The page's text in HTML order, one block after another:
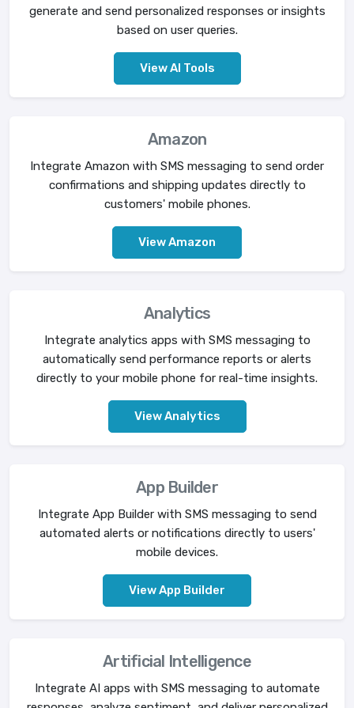
generate and send personalized responses or insights
based on user queries.
View AI Tools
Amazon
Integrate Amazon with SMS messaging to send order
confirmations and shipping updates directly to
customers' mobile phones.
View Amazon
Analytics
Integrate analytics apps with SMS messaging to
automatically send performance reports or alerts
directly to your mobile phone for real-time insights.
View Analytics
App Builder
Integrate App Builder with SMS messaging to send
automated alerts or notifications directly to users'
mobile devices.
View App Builder
Artificial Intelligence
Integrate AI apps with SMS messaging to automate